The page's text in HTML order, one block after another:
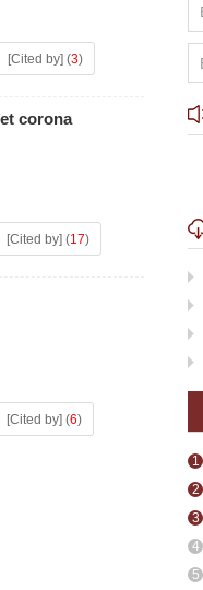
[Cited by] (3)
corona
[Cited by] (17)
[Cited by] (6)
1
2
3
4
5